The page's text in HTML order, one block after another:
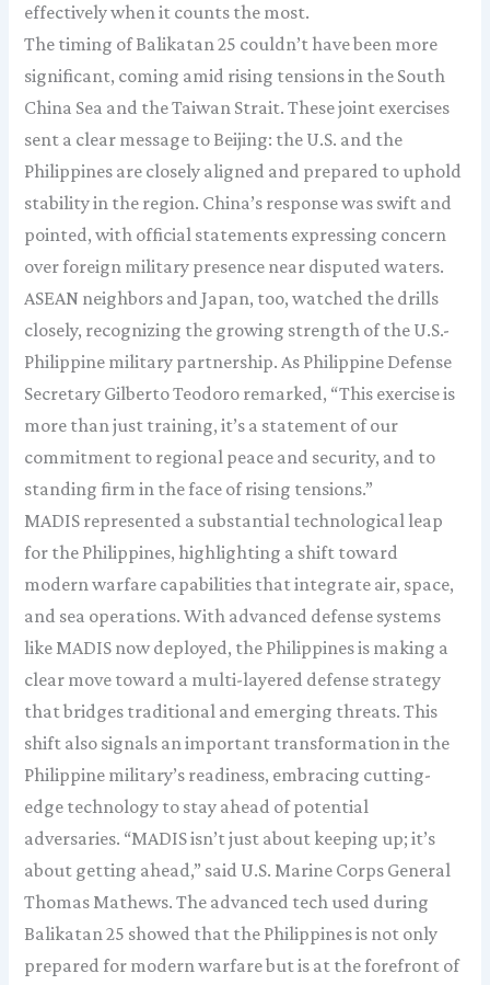
effectively when it counts the most.
The timing of Balikatan 25 couldn’t have been more
significant, coming amid rising tensions in the South
China Sea and the Taiwan Strait. These joint exercises
sent a clear message to Beijing: the U.S. and the
Philippines are closely aligned and prepared to uphold
stability in the region. China’s response was swift and
pointed, with official statements expressing concern
over foreign military presence near disputed waters.
ASEAN neighbors and Japan, too, watched the drills
closely, recognizing the growing strength of the U.S.-
Philippine military partnership. As Philippine Defense
Secretary Gilberto Teodoro remarked, “This exercise is
more than just training, it’s a statement of our
commitment to regional peace and security, and to
standing firm in the face of rising tensions.”
MADIS represented a substantial technological leap
for the Philippines, highlighting a shift toward
modern warfare capabilities that integrate air, space,
and sea operations. With advanced defense systems
like MADIS now deployed, the Philippines is making a
clear move toward a multi-layered defense strategy
that bridges traditional and emerging threats. This
shift also signals an important transformation in the
Philippine military’s readiness, embracing cutting-
edge technology to stay ahead of potential
adversaries. “MADIS isn’t just about keeping up; it’s
about getting ahead,” said U.S. Marine Corps General
Thomas Mathews. The advanced tech used during
Balikatan 25 showed that the Philippines is not only
prepared for modern warfare but is at the forefront of